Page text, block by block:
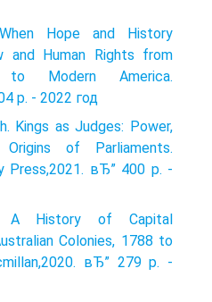
Hope and History
and Human Rights from
to Modern America.
p. - 2022 год
Kings as Judges: Power,
of Parliaments.
Press,2021. вЂ” 400 p. -
A History of Capital
Colonies, 1788 to
вЂ” 279 p. -